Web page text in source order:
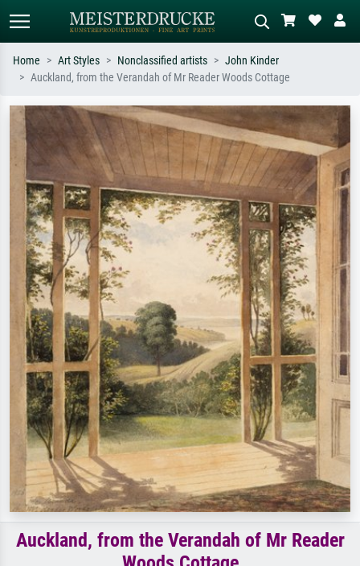
Search by artist, work title or style –
e.g. Monet, Starry Night,
Impressionism, Hokusai wave, nude.
Describe the scene – e.g. green
meadow, abstract with lots of red, dark
oil painting, standing nude next to a
tree.
Home Art Styles Nonclassified artists
John Kinder
Auckland, from the Verandah of Mr Reader Woods Cottage
Auckland, from the Verandah of Mr Reader